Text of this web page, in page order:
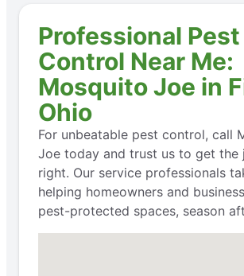
Professional Pest
Control Near Me:
Mosquito Joe in
Ohio
For unbeatable pest control, call
Joe today and trust us to get the
right. Our service professionals
helping homeowners and
pest-protected spaces, season